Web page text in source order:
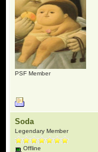
PSF Member
Soda
Legendary Member
Offline